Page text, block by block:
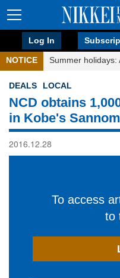
Log In
NOTICE Summer holidays:
DEALS LOCAL
NCD obtains
in Kobe's
2016.12.28
To access
to